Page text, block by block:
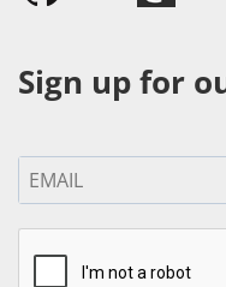
Sign up for